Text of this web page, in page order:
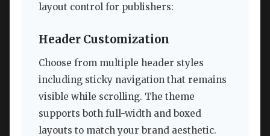
layout control for publishers:
Header Customization
Choose from multiple header styles
including sticky navigation that remains
visible while scrolling. The theme
supports both full-width and boxed
layouts to match your brand aesthetic.